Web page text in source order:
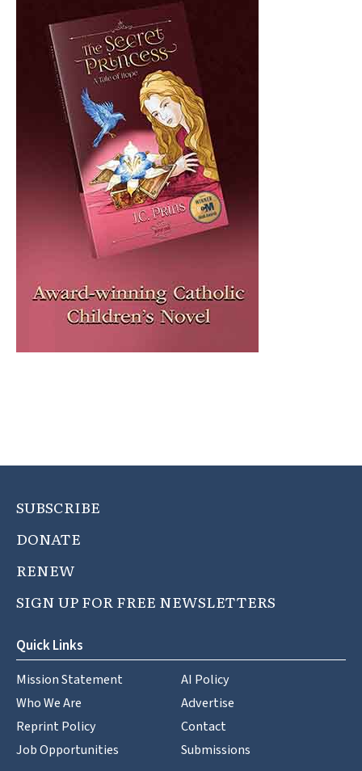
SUBSCRIBE
DONATE
RENEW
SIGN UP FOR FREE NEWSLETTERS
Quick Links
Mission Statement
Who We Are
Reprint Policy
Job Opportunities
AI Policy
Advertise
Contact
Submissions